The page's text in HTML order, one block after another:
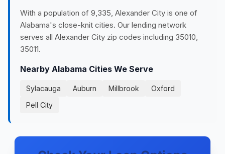
With a population of 9,335, Alexander City is one of
Alabama's close-knit cities. Our lending network
serves all Alexander City zip codes including 35010,
35011.
Nearby Alabama Cities We Serve
Sylacauga Auburn Millbrook
Oxford
Pell City